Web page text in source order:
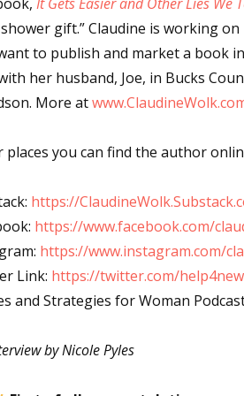
gift.” Claudine is working
to publish and market a book
her husband, Joe, in Bucks
More at
places you can find the author
https://
https://www.facebook.com/
https://www.instagram.com/
Link: https://twitter.com/
and Strategies for Woman
by Nicole Pyles
Email
By
Lake
at any time
Contact.